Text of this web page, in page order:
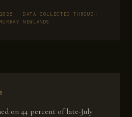
· DATA COLLECTED THROUGH
NEWLANDS
on 44 percent of late-July